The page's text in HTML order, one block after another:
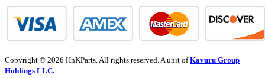
Copyright © 2026 HnKParts. All rights reserved. A unit ofKavuru Group
Holdings LLC.